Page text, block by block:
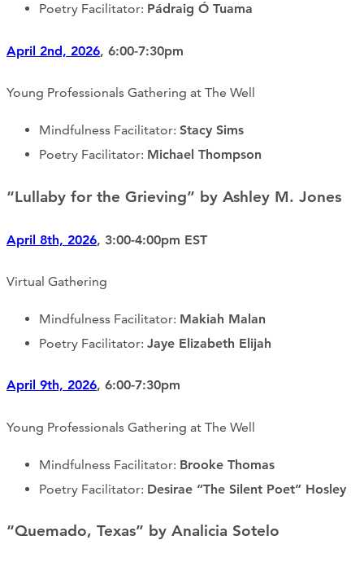
Poetry Facilitator: Pádraig Ó Tuama
April 2nd, 2026, 6:00-7:30pm
Young Professionals Gathering at The Well
Mindfulness Facilitator: Stacy Sims
Poetry Facilitator: Michael Thompson
“Lullaby for the Grieving” by Ashley M. Jones
April 8th, 2026, 3:00-4:00pm EST
Virtual Gathering
Mindfulness Facilitator: Makiah Malan
Poetry Facilitator: Jaye Elizabeth Elijah
April 9th, 2026, 6:00-7:30pm
Young Professionals Gathering at The Well
Mindfulness Facilitator: Brooke Thomas
Poetry Facilitator: Desirae “The Silent Poet” Hosley
“Quemado, Texas” by Analicia Sotelo